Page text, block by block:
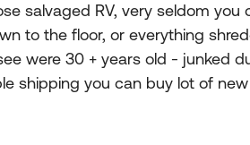
salvaged RV, very seldom you
to the floor, or everything
were 30 + years old - junked
shipping you can buy lot of